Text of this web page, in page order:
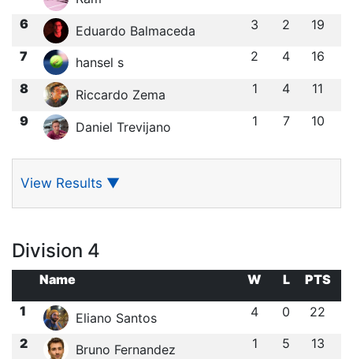
6 Eduardo Balmaceda 3 2 19
7 hansel s 2 4 16
8 Riccardo Zema 1 4 11
9 Daniel Trevijano 1 7 10
View Results ▼
Division 4
Name W L
PTS
1
Eliano Santos 4 0 22
2 Bruno Fernandez 1 5 13